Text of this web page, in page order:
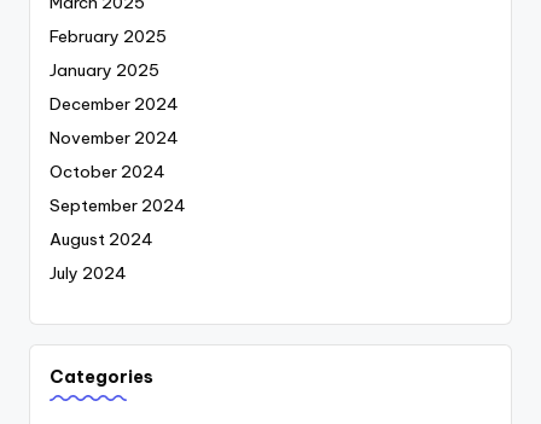
February 2025
January 2025
December 2024
November 2024
October 2024
September 2024
August 2024
July 2024
Categories